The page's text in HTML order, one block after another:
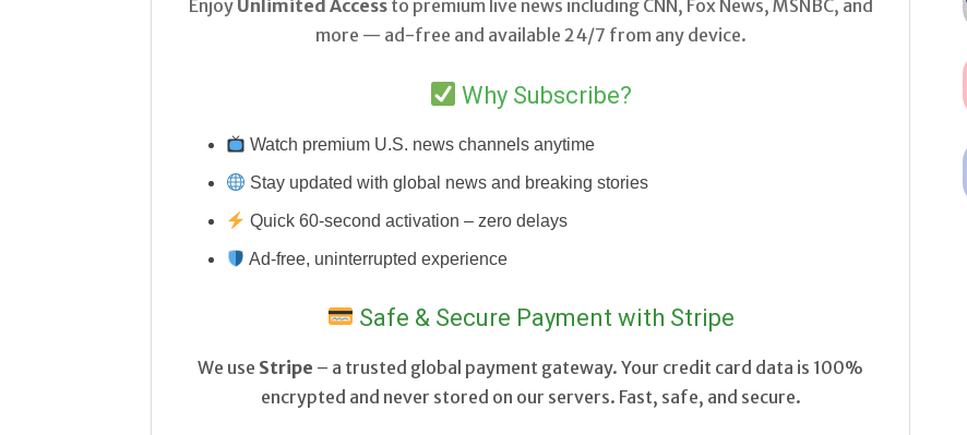
Enjoy Unlimited Accessto premium live news including CNN, Fox News, MSNBC, and
more — ad-free and available 24/7 from any device.
Why Subscribe?
Watch premium U.S. news channels anytime
Stay updated with global news and breaking stories
Quick 60-second activation – zero delays
Ad-free, uninterrupted experience
Safe & Secure Payment with Stripe
We use Stripe – a trusted global payment gateway. Your credit card data is 100%
encrypted and never stored on our servers. Fast, safe, and secure.